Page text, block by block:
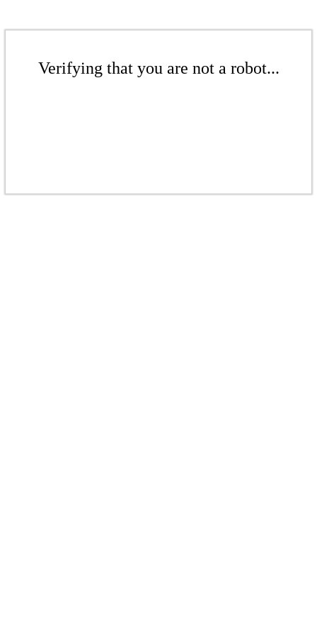
Verifying that you are not a robot...